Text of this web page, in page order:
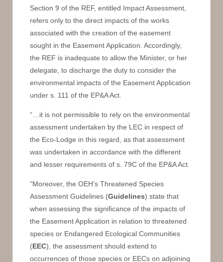
Section 9 of the REF, entitled Impact Assessment,
refers only to the direct impacts of the works
associated with the creation of the easement
sought in the Easement Application. Accordingly,
the REF is inadequate to allow the Minister, or her
delegate, to discharge the duty to consider the
environmental impacts of the Easement Application
under s. 111 of the EP&A Act.
“…it is not permissible to rely on the environmental
assessment undertaken by the LEC in respect of
the Eco-Lodge in this regard, as that assessment
was undertaken in accordance with the different
and lesser requirements of s. 79C of the EP&A Act.
“Moreover, the OEH’s Threatened Species
Assessment Guidelines (Guidelines) state that
when assessing the significance of the impacts of
the Easement Application in relation to threatened
species or Endangered Ecological Communities
(EEC), the assessment should extend to
occurrences of those species or EECs on adjoining